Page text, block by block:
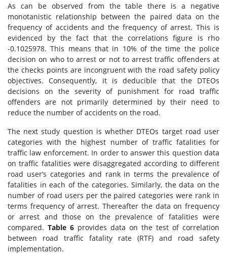
As can be observed from the table there is a negative
monotanistic relationship between the paired data on the
frequency of accidents and the frequency of arrest. This is
evidenced by the fact that the correlations figure is rho
-0.1025978. This means that in 10% of the time the police
decision on who to arrest or not to arrest traffic offenders at
the checks points are incongruent with the road safety policy
objectives. Consequently, it is deducible that the DTEOs
decisions on the severity of punishment for road traffic
offenders are not primarily determined by their need to
reduce the number of accidents on the road.
The next study question is whether DTEOs target road user
categories with the highest number of traffic fatalities for
traffic law enforcement. In order to answer this question data
on traffic fatalities were disaggregated according to different
road user’s categories and rank in terms the prevalence of
fatalities in each of the categories. Similarly, the data on the
number of road users per the paired categories were rank in
terms frequency of arrest. Thereafter the data on frequency
or arrest and those on the prevalence of fatalities were
compared. Table 6 provides data on the test of correlation
between road traffic fatality rate (RTF) and road safety
implementation.